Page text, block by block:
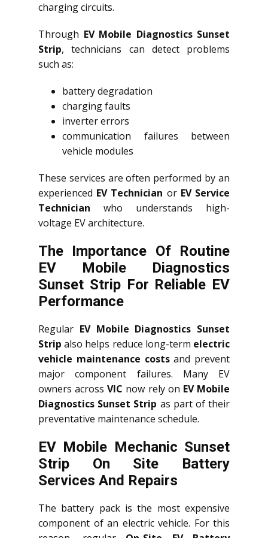
charging circuits.
Through EV Mobile Diagnostics Sunset
Strip, technicians can detect problems
such as:
battery degradation
charging faults
inverter errors
communication failures between
vehicle modules
These services are often performed by an
experienced EV Technician or EV Service
Technician who understands high-
voltage EV architecture.
The Importance Of Routine
EV Mobile Diagnostics
Sunset Strip For Reliable EV
Performance
Regular EV Mobile Diagnostics Sunset
Strip also helps reduce long-term electric
vehicle maintenance costsand prevent
major component failures. Many EV
owners acrossVIC now rely on EV Mobile
Diagnostics Sunset Strip as part of their
preventative maintenance schedule.
EV Mobile Mechanic Sunset
Strip On Site Battery
Services And Repairs
The battery pack is the most expensive
component of an electric vehicle. For this